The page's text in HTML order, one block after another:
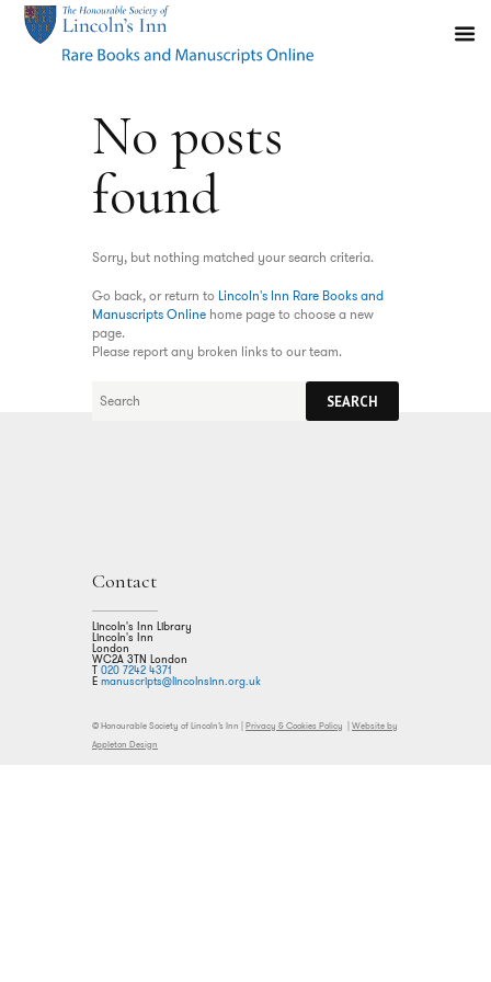
No posts
found
Sorry, but nothing matched your search criteria.
Go back, or return to Lincoln's Inn Rare Books and
Manuscripts Online home page to choose a new
page.
Please report any broken links to our team.
Contact
Lincoln's Inn Library
Lincoln's Inn
London
WC2A 3TN London
T 020 7242 4371
E manuscripts@lincolnsinn.org.uk
© Honourable Society of Lincoln’s Inn | Privacy & Cookies Policy
Website by
Appleton Design